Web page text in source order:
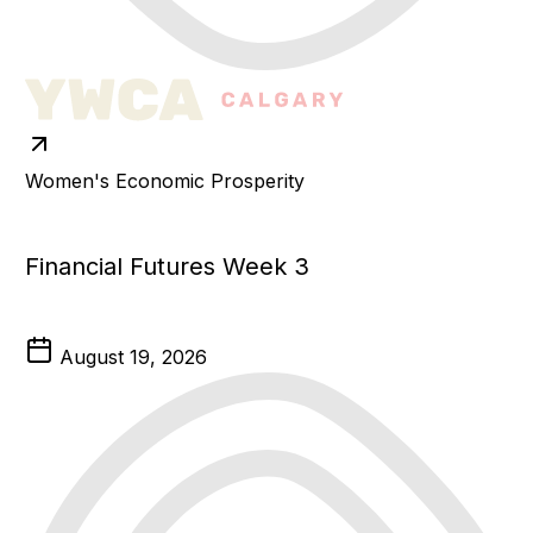
Women's Economic Prosperity
Financial Futures Week 3
August 19, 2026